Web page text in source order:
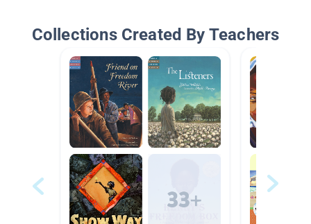
Collections Created By Teachers